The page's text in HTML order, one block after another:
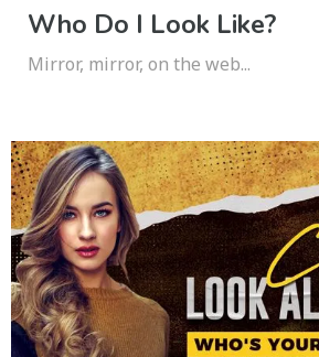
Who Do I Look Like?
Mirror, mirror, on the web...